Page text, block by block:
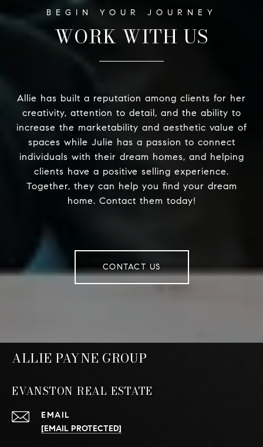
WORK WITH US
Allie has built a reputation among clients for her
creativity, attention to detail, and the ability to
increase the marketability and aesthetic value of
spaces while Julie has a passion to connect
individuals with their dream homes, and helping
clients have a positive selling experience.
Together, they can help you find your dream
home. Contact them today!
CONTACT US
ALLIE PAYNE GROUP
EVANSTON REAL ESTATE
EMAIL
[EMAIL PROTECTED]